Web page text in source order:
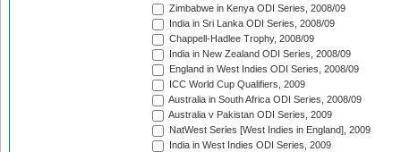
Zimbabwe in Kenya ODI Series, 2008/09
India in Sri Lanka ODI Series, 2008/09
Chappell-Hadlee Trophy, 2008/09
India in New Zealand ODI Series, 2008/09
England in West Indies ODI Series, 2008/09
ICC World Cup Qualifiers, 2009
Australia in South Africa ODI Series, 2008/09
Australia v Pakistan ODI Series, 2009
NatWest Series [West Indies in England], 2009
India in West Indies ODI Series, 2009